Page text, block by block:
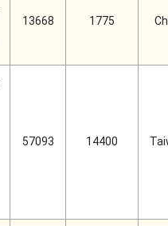
13668 1775
57093 14400